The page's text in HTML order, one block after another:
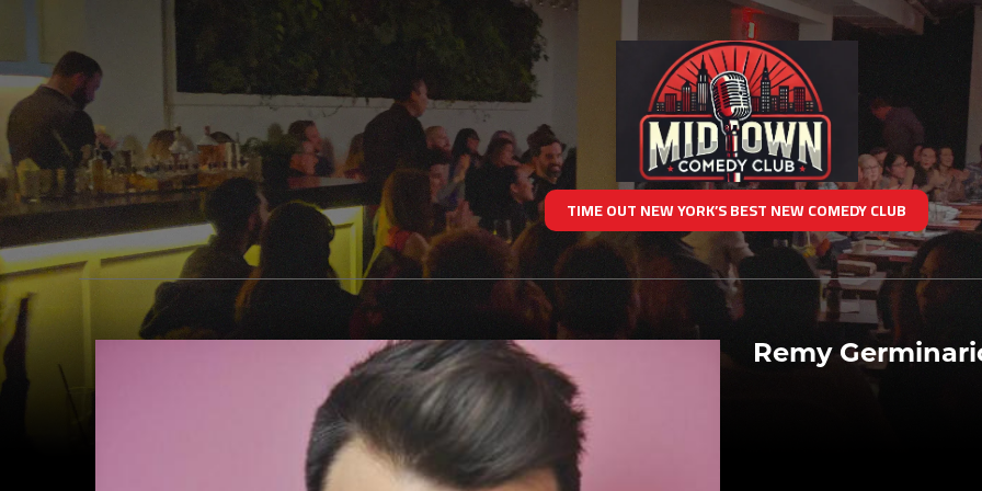
TIME OUT NEW YORK’S BEST NEW COMEDY CLUB
Remy